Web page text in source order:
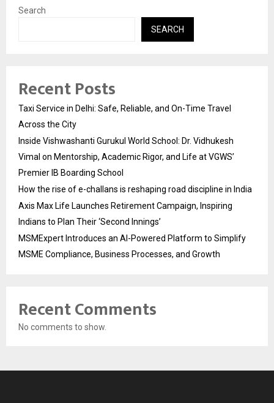
Search
SEARCH
Recent Posts
Taxi Service in Delhi: Safe, Reliable, and On-Time Travel
Across the City
Inside Vishwashanti Gurukul World School: Dr. Vidhukesh
Vimal on Mentorship, Academic Rigor, and Life at VGWS’
Premier IB Boarding School
How the rise of e-challans is reshaping road discipline in India
Axis Max Life Launches Retirement Campaign, Inspiring
Indians to Plan Their ‘Second Innings’
MSMExpert Introduces an AI-Powered Platform to Simplify
MSME Compliance, Business Processes, and Growth
Recent Comments
No comments to show.